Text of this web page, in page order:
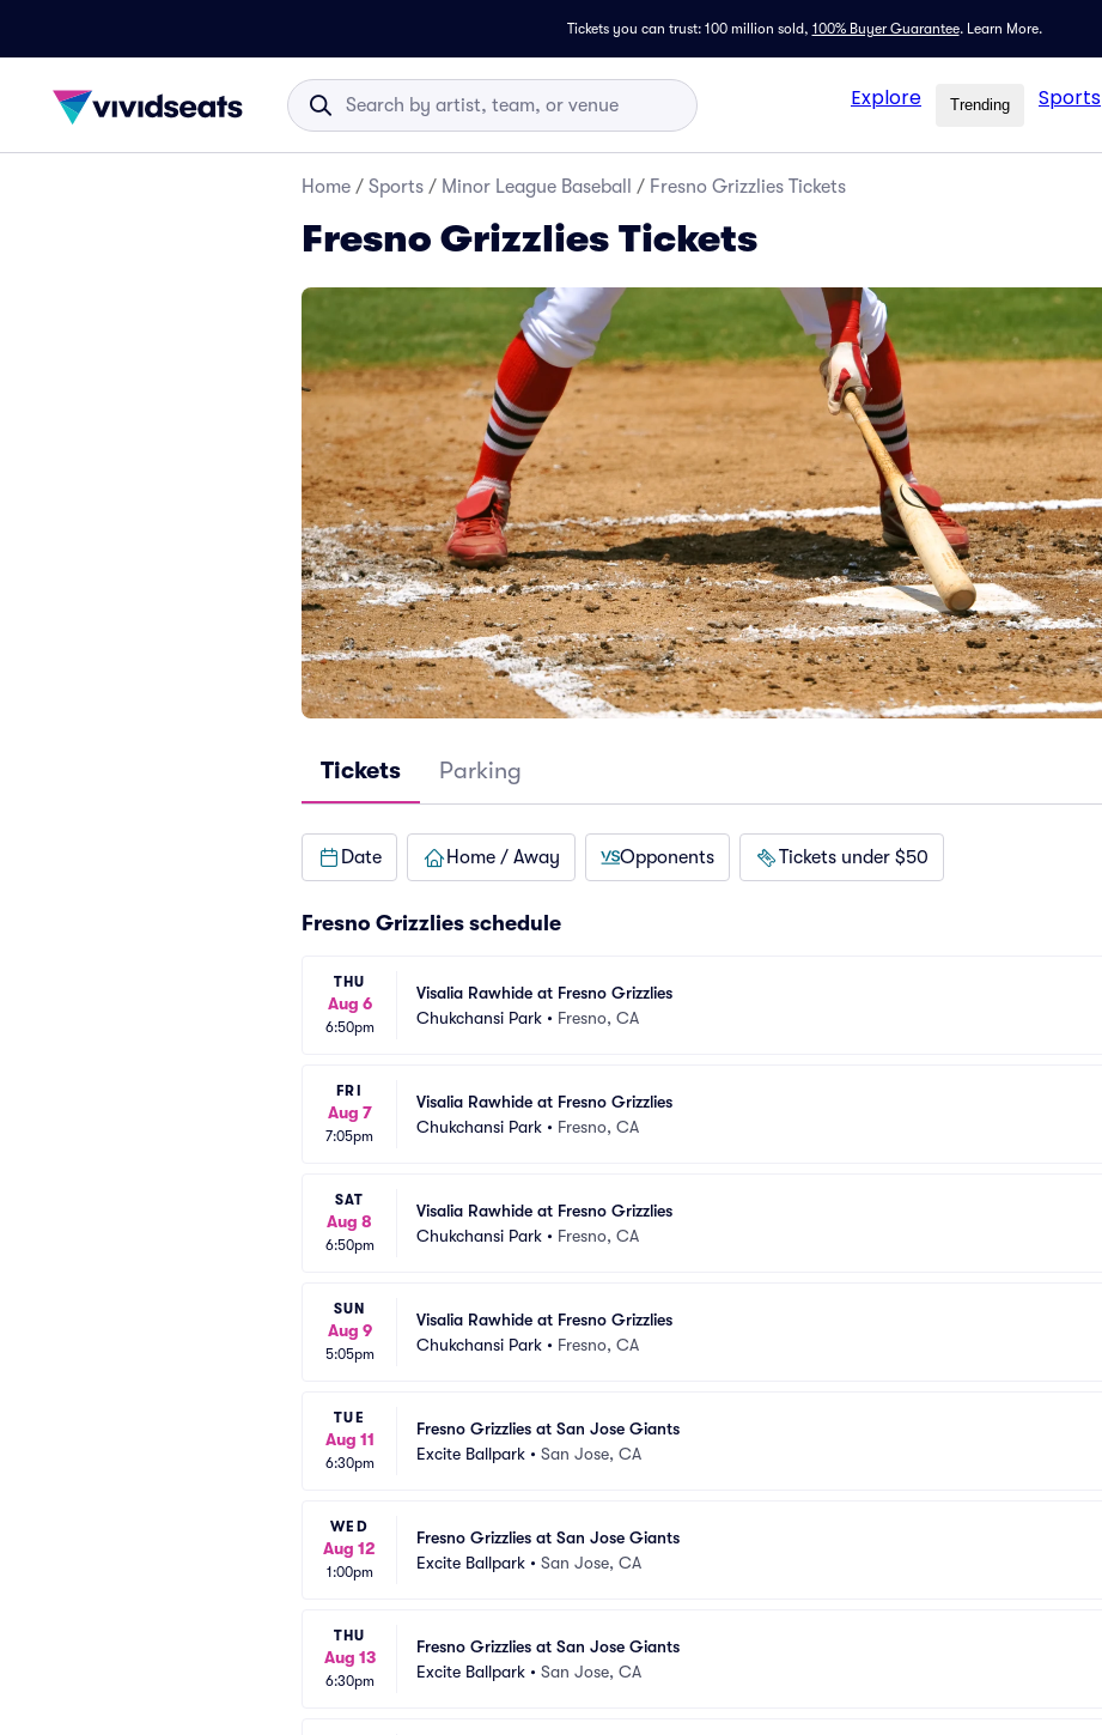
Tickets you can trust: 100 million sold, 100% Buyer Guarantee. Learn More.
Explore Trending Sports
Home / Sports / Minor League Baseball / Fresno Grizzlies Tickets
Fresno Grizzlies Tickets
Tickets Parking
Date Home / Away Opponents Tickets under $50
Fresno Grizzlies schedule
THU
Aug 6
6:50pm
Visalia Rawhide at Fresno Grizzlies
Chukchansi Park • Fresno, CA
FRI
Aug 7
7:05pm
Visalia Rawhide at Fresno Grizzlies
Chukchansi Park • Fresno, CA
SAT
Aug 8
6:50pm
Visalia Rawhide at Fresno Grizzlies
Chukchansi Park • Fresno, CA
SUN
Aug 9
5:05pm
Visalia Rawhide at Fresno Grizzlies
Chukchansi Park • Fresno, CA
TUE
Aug 11
6:30pm
Fresno Grizzlies at San Jose Giants
Excite Ballpark • San Jose, CA
WED
Aug 12
1:00pm
Fresno Grizzlies at San Jose Giants
Excite Ballpark • San Jose, CA
THU
Aug 13
6:30pm
Fresno Grizzlies at San Jose Giants
Excite Ballpark • San Jose, CA